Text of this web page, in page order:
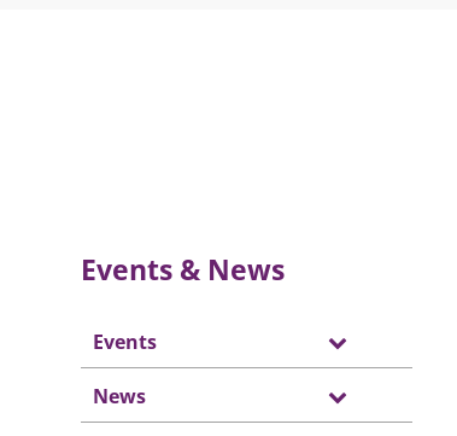
Events & News
Events
News